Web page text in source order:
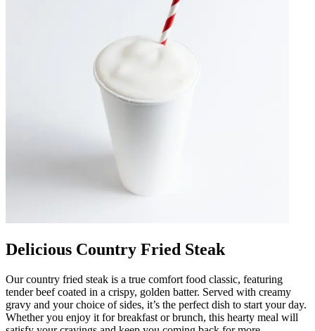
Delicious Country Fried Steak
Our country fried steak is a true comfort food classic, featuring
tender beef coated in a crispy, golden batter. Served with creamy
gravy and your choice of sides, it’s the perfect dish to start your day.
Whether you enjoy it for breakfast or brunch, this hearty meal will